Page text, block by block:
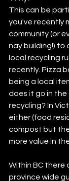
This can be
you've recently
community (or
nay building!) to
local recycling
recently. Pizza
being a local
does it go in
recycling? In
either (food
compost but
more value in
Within BC there
province wide